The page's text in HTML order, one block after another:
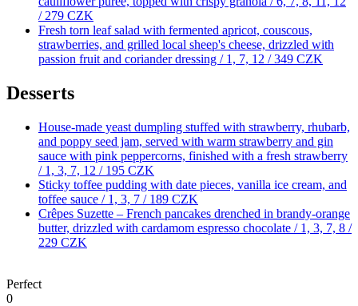
/ 279 CZK
Fresh torn leaf salad with fermented apricot, couscous,
strawberries, and grilled local sheep's cheese, drizzled with
passion fruit and coriander dressing / 1, 7, 12 /349 CZK
Desserts
House-made yeast dumpling stuffed with strawberry, rhubarb,
and poppy seed jam, served with warm strawberry and gin
sauce with pink peppercorns, finished with a fresh strawberry
/ 1, 3, 7, 12 / 195 CZK
Sticky toffee pudding with date pieces, vanilla ice cream, and
toffee sauce / 1, 3, 7 / 189 CZK
Crêpes Suzette – French pancakes drenched in brandy-orange
butter, drizzled with cardamom espresso chocolate / 1, 3, 7, 8 /
229 CZK
Perfect
0